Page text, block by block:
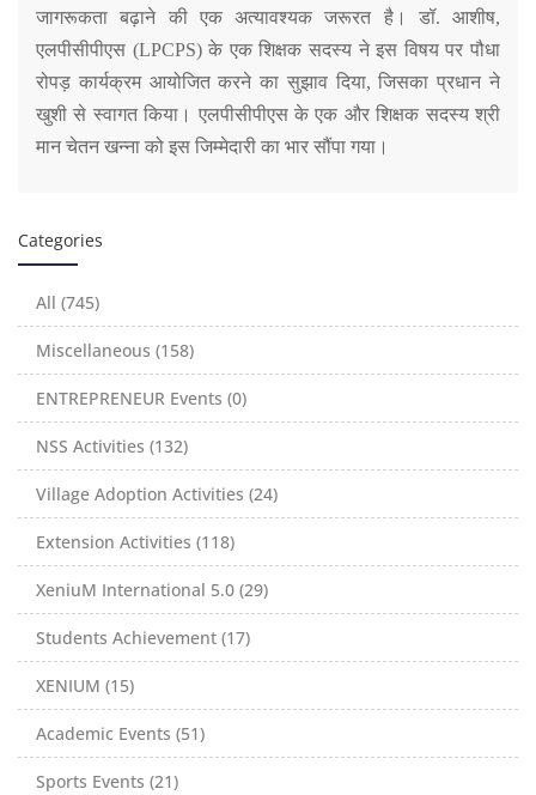
जागरूकता बढ़ाने की एक अत्यावश्यक जरूरत है। डॉ. आशीष,
एलपीसीपीएस (LPCPS) के एक शिक्षक सदस्य ने इस विषय पर पौधा
रोपड़ कार्यक्रम आयोजित करने का सुझाव दिया, जिसका प्रधान ने
खुशी से स्वागत किया। एलपीसीपीएस के एक और शिक्षक सदस्य श्री
मान चेतन खन्ना को इस जिम्मेदारी का भार सौंपा गया।
Categories
All (745)
Miscellaneous (158)
ENTREPRENEUR Events (0)
NSS Activities (132)
Village Adoption Activities (24)
Extension Activities (118)
XeniuM International 5.0 (29)
Students Achievement (17)
XENIUM (15)
Academic Events (51)
Sports Events (21)